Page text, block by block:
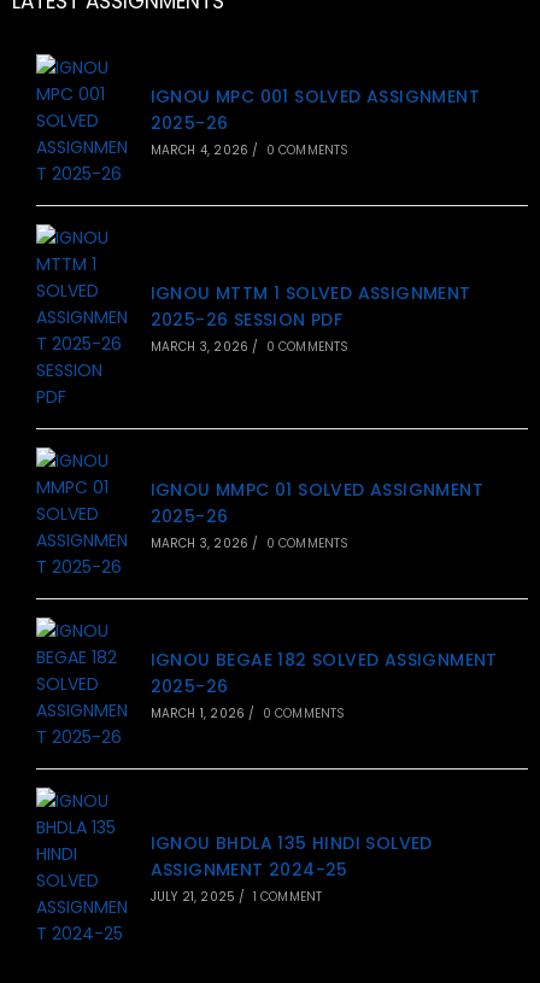
IGNOU MPC 001 SOLVED ASSIGNMENT
2025-26
MARCH 4, 2026 / 0 COMMENTS
IGNOU MTTM 1 SOLVED ASSIGNMENT
2025-26 SESSION PDF
MARCH 3, 2026 / 0 COMMENTS
IGNOU MMPC 01 SOLVED ASSIGNMENT
2025-26
MARCH 3, 2026 / 0 COMMENTS
IGNOU BEGAE 182 SOLVED ASSIGNMENT
2025-26
MARCH 1, 2026 / 0 COMMENTS
IGNOU BHDLA 135 HINDI SOLVED
ASSIGNMENT 2024-25
JULY 21, 2025 / 1 COMMENT